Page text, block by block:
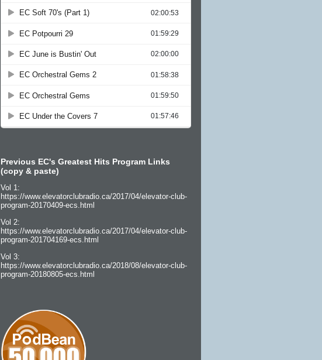
Previous EC's Greatest Hits Program Links
(copy & paste)
Vol 1:
https://www.elevatorclubradio.ca/2017/04/elevator-club-
program-20170409-ecs.html
Vol 2:
https://www.elevatorclubradio.ca/2017/04/elevator-club-
program-201704169-ecs.html
Vol 3:
https://www.elevatorclubradio.ca/2018/08/elevator-club-
program-20180805-ecs.html